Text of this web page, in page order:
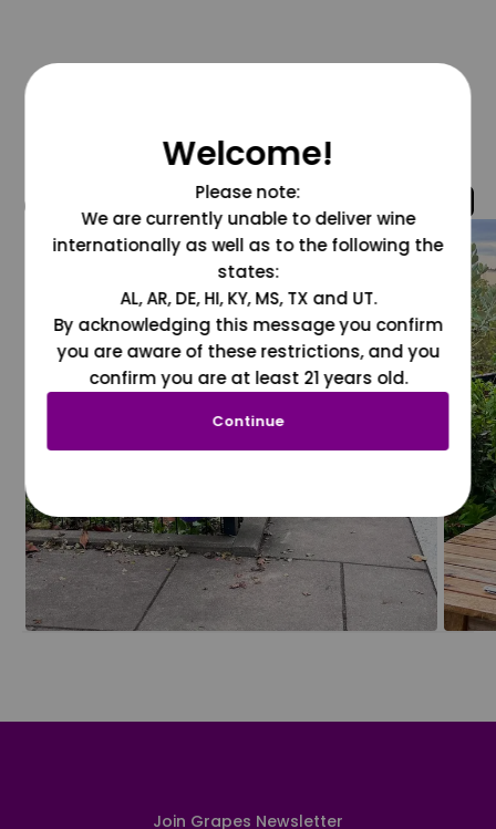
@grapesdotcom
Join Grapes Newsletter
Welcome!
Please note:
We are currently unable to deliver wine
internationally as well as to the following the
states:
AL, AR, DE, HI, KY, MS, TX and UT.
By acknowledging this message you confirm
you are aware of these restrictions, and you
confirm you are at least 21 years old.
Continue